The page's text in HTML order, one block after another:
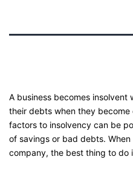
A business becomes
their debts when they
factors to insolvency can be
of savings or bad debts.
company, the best thing to do